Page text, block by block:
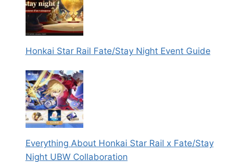
Honkai Star Rail Fate/Stay Night Event Guide
Everything About Honkai Star Rail x Fate/Stay
Night UBW Collaboration